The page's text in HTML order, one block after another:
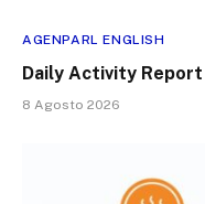
AGENPARL ENGLISH
Daily Activity Report
8 Agosto 2026